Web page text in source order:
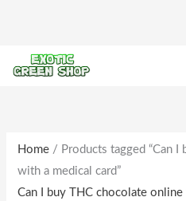
content
Home / Products tagged “Can
with a medical card”
Can I buy THC chocolate online